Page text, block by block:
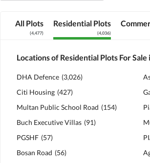
All Plots
(4,477)
Residential Plots
(4,036)
Locations of Residential Plots For
DHA Defence (3,026)
Citi Housing (427)
Multan Public School Road (154)
Buch Executive Villas (91)
PGSHF (57)
Bosan Road (56)